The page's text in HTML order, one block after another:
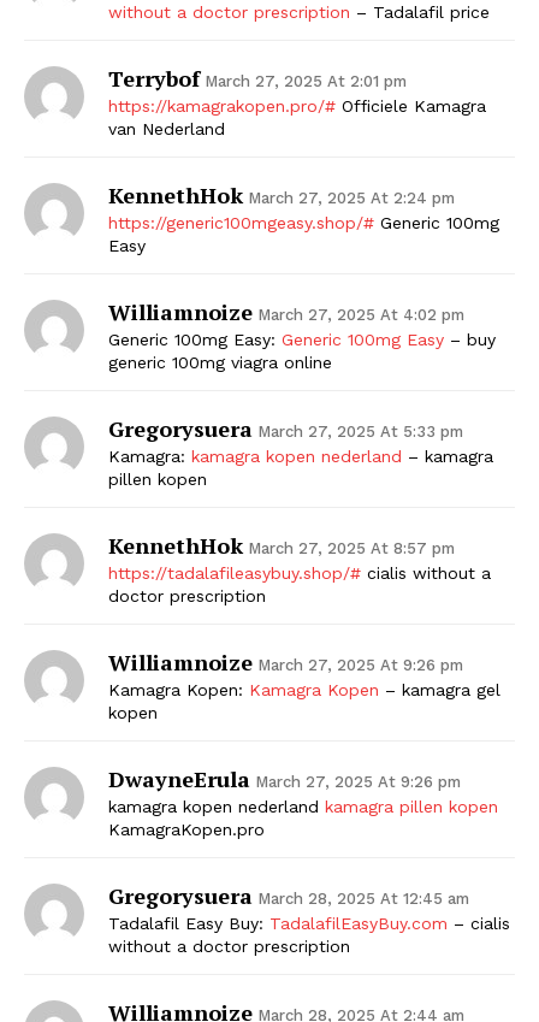
without a doctor prescription – Tadalafil price
Terrybof March 27, 2025 At 2:01 pm
https://kamagrakopen.pro/# Officiele Kamagra
van Nederland
KennethHok March 27, 2025 At 2:24 pm
https://generic100mgeasy.shop/# Generic 100mg
Easy
Williamnoize March 27, 2025 At 4:02 pm
Generic 100mg Easy: Generic 100mg Easy – buy
generic 100mg viagra online
Gregorysuera March 27, 2025 At 5:33 pm
Kamagra: kamagra kopen nederland – kamagra
pillen kopen
KennethHok March 27, 2025 At 8:57 pm
https://tadalafileasybuy.shop/# cialis without a
doctor prescription
Williamnoize March 27, 2025 At 9:26 pm
Kamagra Kopen: Kamagra Kopen – kamagra gel
kopen
DwayneErula March 27, 2025 At 9:26 pm
kamagra kopen nederland kamagra pillen kopen
KamagraKopen.pro
Gregorysuera March 28, 2025 At 12:45 am
Tadalafil Easy Buy: TadalafilEasyBuy.com – cialis
without a doctor prescription
Williamnoize March 28, 2025 At 2:44 am